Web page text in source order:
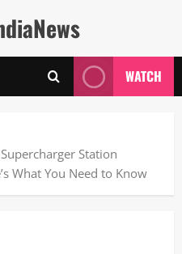
WATCH
Station
What You Need to Know